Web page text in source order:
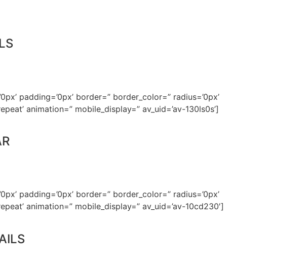
padding=’0px’ border=” border_color=” radius=’0px’
animation=” mobile_display=” av_uid=’av-130ls0s’]
padding=’0px’ border=” border_color=” radius=’0px’
animation=” mobile_display=” av_uid=’av-10cd230′]